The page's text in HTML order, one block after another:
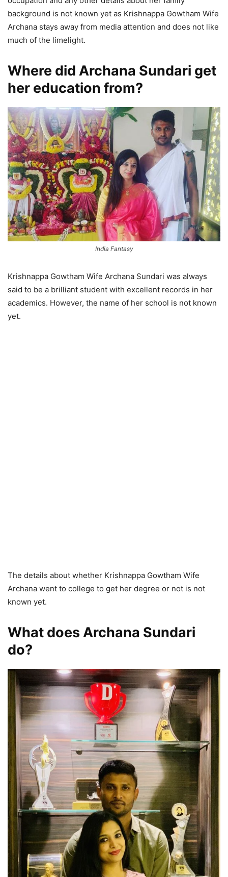
background is not known yet as Krishnappa Gowtham Wife
Archana stays away from media attention and does not like
much of the limelight.
Where did Archana Sundari get
her education from?
India Fantasy
Krishnappa Gowtham Wife Archana Sundari was always
said to be a brilliant student with excellent records in her
academics. However, the name of her school is not known
yet.
The details about whether Krishnappa Gowtham Wife
Archana went to college to get her degree or not is not
known yet.
What does Archana Sundari
do?